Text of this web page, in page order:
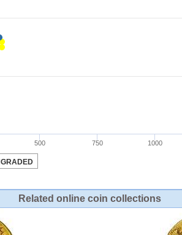
Related online coin collections